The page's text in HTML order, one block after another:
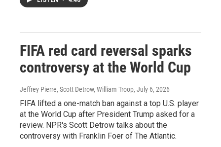
FIFA red card reversal sparks
controversy at the World Cup
Jeffrey Pierre, Scott Detrow, William Troop, July 6, 2026
FIFA lifted a one-match ban against a top U.S. player
at the World Cup after President Trump asked for a
review. NPR's Scott Detrow talks about the
controversy with Franklin Foer of The Atlantic.